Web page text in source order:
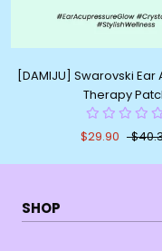
[DAMIJU] Swarovski
Therapy
$29.90
SHOP